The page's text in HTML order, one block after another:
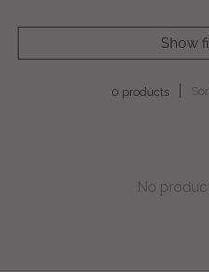
Show
0 products
No